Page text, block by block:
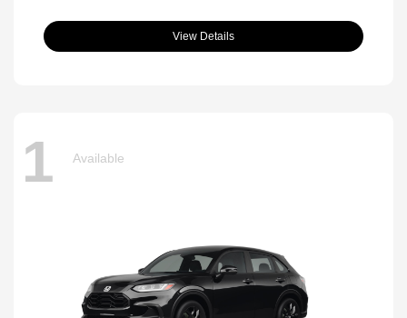
View Details
1 Available